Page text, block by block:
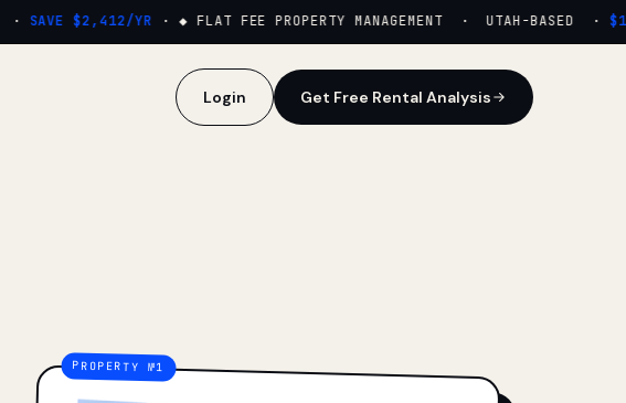
SAVE $2,412/YR· ◆ FLAT FEE PROPERTY MANAGEMENT · UTAH-BASED ·
Login Get Free Rental Analysis